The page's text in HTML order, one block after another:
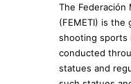
The Federación
(FEMETI) is
shooting sports
conducted
statues and